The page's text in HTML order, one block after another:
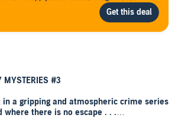
MYSTERIES #3
a gripping and atmospheric crime series
where there is no escape . . .